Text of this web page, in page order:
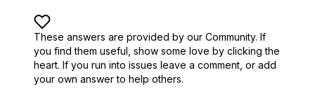
These answers are provided by our Community. If
you find them useful, show some love by clicking the
heart. If you run into issues leave a comment, or add
your own answer to help others.